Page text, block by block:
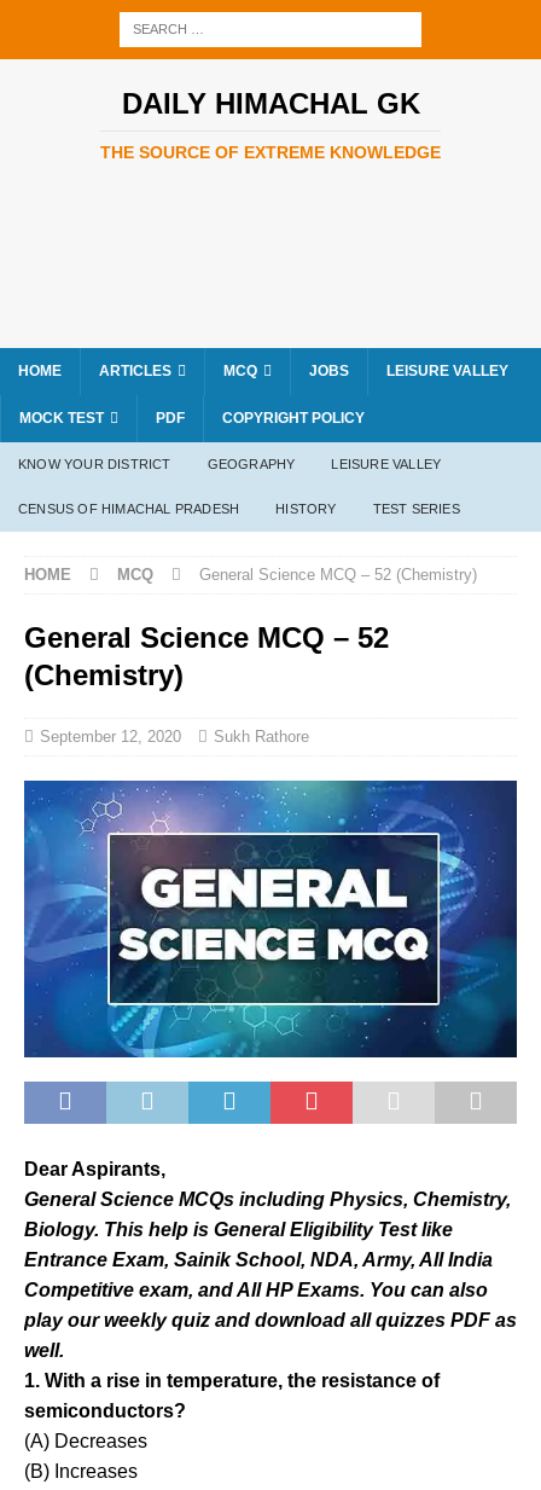
DAILY HIMACHAL GK
THE SOURCE OF EXTREME KNOWLEDGE
HOME ARTICLES MCQ JOBS LEISURE VALLEY
MOCK TEST PDF COPYRIGHT POLICY
KNOW YOUR DISTRICT GEOGRAPHY LEISURE VALLEY
CENSUS OF HIMACHAL PRADESH HISTORY TEST SERIES
HOME MCQ General Science MCQ – 52 (Chemistry)
General Science MCQ – 52
(Chemistry)
September 12, 2020 Sukh Rathore
Dear Aspirants,
General Science MCQs including Physics, Chemistry,
Biology. This help is General Eligibility Test like
Entrance Exam, Sainik School, NDA, Army, All India
Competitive exam, and All HP Exams. You can also
play our weekly quiz and download all quizzes PDF as
well.
1. With a rise in temperature, the resistance of
semiconductors?
(A) Decreases
(B) Increases